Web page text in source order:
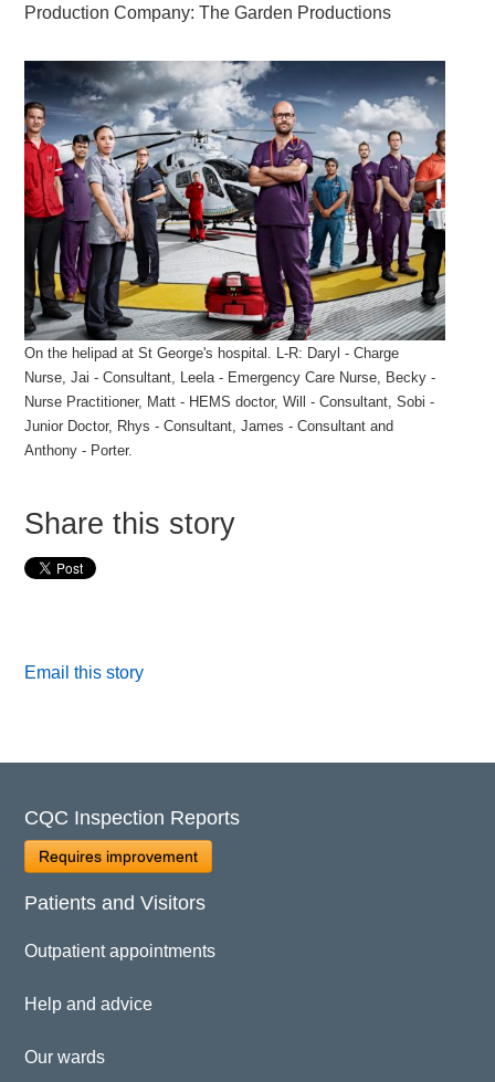
Production Company: The Garden Productions
On the helipad at St George's hospital. L-R: Daryl - Charge
Nurse, Jai - Consultant, Leela - Emergency Care Nurse, Becky -
Nurse Practitioner, Matt - HEMS doctor, Will - Consultant, Sobi -
Junior Doctor, Rhys - Consultant, James - Consultant and
Anthony - Porter.
Share this story
Email this story
CQC Inspection Reports
Requires improvement
Patients and Visitors
Outpatient appointments
Help and advice
Our wards